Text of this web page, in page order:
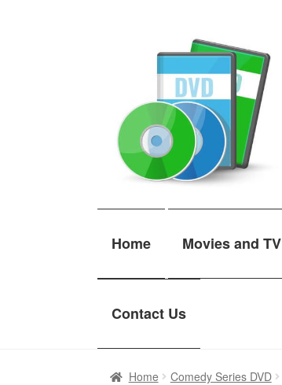
Home Movies and TV
Contact Us
Home Comedy Series DVD